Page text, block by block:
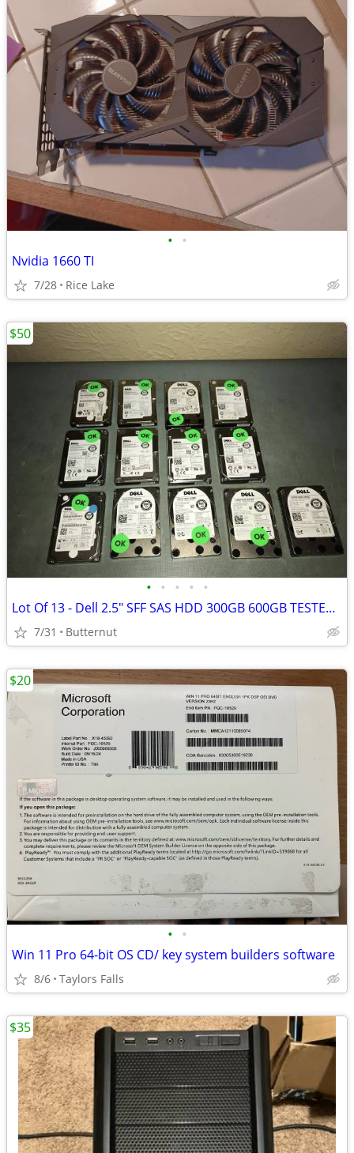
• •
Nvidia 1660 TI
7/28 Rice Lake
• • • • •
Lot Of 13 - Dell 2.5" SFF SAS HDD 300GB 600GB TESTED 100% Health
7/31 Butternut
$50
• •
Win 11 Pro 64-bit OS CD/ key system builders software
8/6 Taylors Falls
$20
$35